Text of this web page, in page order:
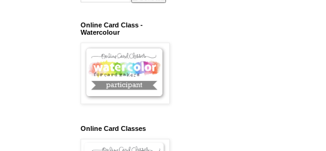
Online Card Class -
Watercolour
Online Card Classes